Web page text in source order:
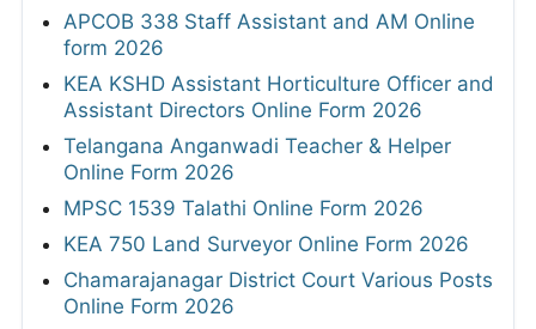
APCOB 338 Staff Assistant and AM Online
form 2026
KEA KSHD Assistant Horticulture Officer and
Assistant Directors Online Form 2026
Telangana Anganwadi Teacher & Helper
Online Form 2026
MPSC 1539 Talathi Online Form 2026
KEA 750 Land Surveyor Online Form 2026
Chamarajanagar District Court Various Posts
Online Form 2026